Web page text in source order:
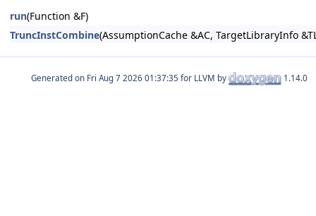
run(Function &F)
TruncInstCombine(AssumptionCache &AC, TargetLibraryInfo
Generated on for LLVM by 1.14.0